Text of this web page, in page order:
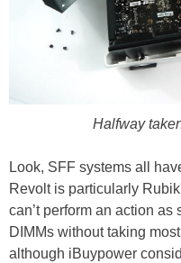
Halfway
Look, SFF systems all
Revolt is particularly
can’t perform an action
DIMMs without taking
although iBuypower